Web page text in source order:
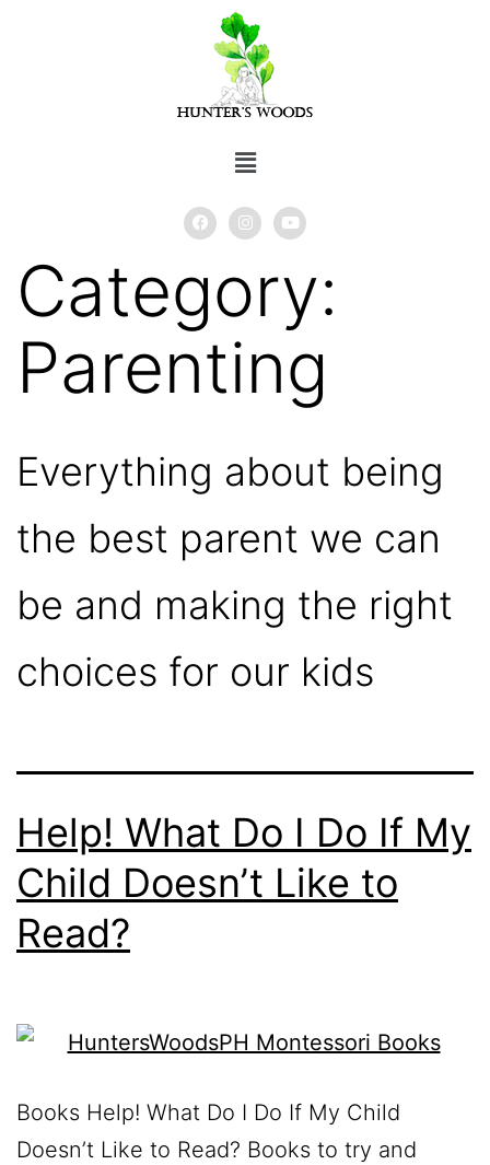
Category:
Parenting
Everything about being
the best parent we can
be and making the right
choices for our kids
Help! What Do I Do If My
Child Doesn’t Like to
Read?
Books Help! What Do I Do If My Child
Doesn’t Like to Read? Books to try and